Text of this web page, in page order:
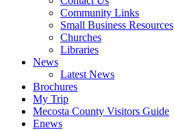
Community Links
Small Business Resources
Churches
Libraries
News
Latest News
Brochures
My Trip
Mecosta County Visitors Guide
Enews